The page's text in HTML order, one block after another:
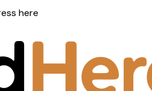
here